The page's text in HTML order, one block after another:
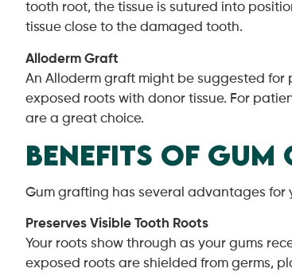
tooth root, the tissue is sutured into
tissue close to the damaged tooth.
Alloderm Graft
An Alloderm graft might be suggested for
exposed roots with donor tissue. For
are a great choice.
Benefits of
Gum grafting has several advantages for
Preserves Visible Tooth Roots
Your roots show through as your gums
exposed roots are shielded from germs,